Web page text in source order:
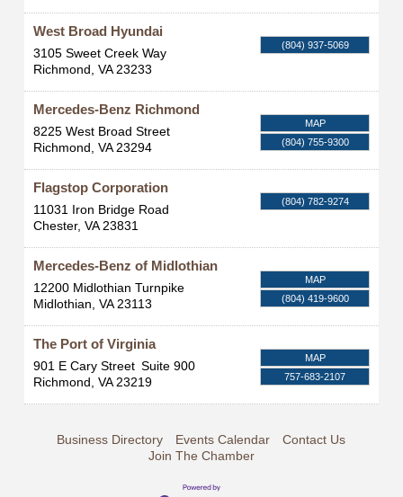
West Broad Hyundai
3105 Sweet Creek Way
Richmond, VA 23233
(804) 937-5069
Mercedes-Benz Richmond
8225 West Broad Street
Richmond, VA 23294
MAP
(804) 755-9300
Flagstop Corporation
11031 Iron Bridge Road
Chester, VA 23831
(804) 782-9274
Mercedes-Benz of Midlothian
12200 Midlothian Turnpike
Midlothian, VA 23113
MAP
(804) 419-9600
The Port of Virginia
901 E Cary Street Suite 900
Richmond, VA 23219
MAP
757-683-2107
Business Directory Events Calendar
Contact Us
Join The Chamber